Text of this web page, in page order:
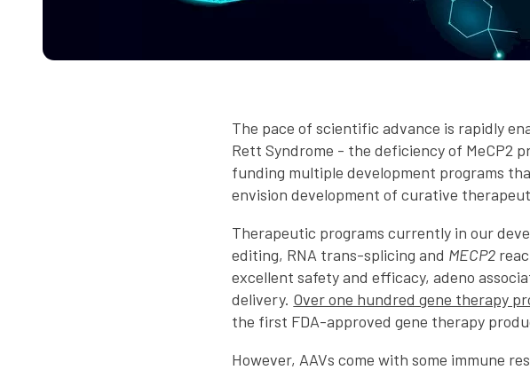
The pace of scientific advance is rapidly
Rett Syndrome - the deficiency of MeCP2
funding multiple development programs
envision development of curative
Therapeutic programs currently in our
editing, RNA trans-splicing and MECP2
excellent safety and efficacy, adeno
delivery. Over one hundred gene therapy
the first FDA-approved gene therapy
However, AAVs come with some immune